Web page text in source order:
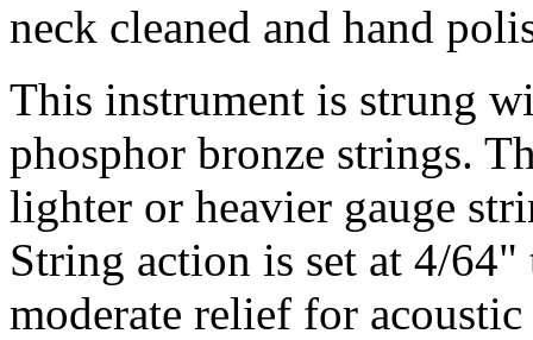
neck cleaned and hand
This instrument is strung
phosphor bronze strings.
lighter or heavier gauge
String action is set at 4/
moderate relief for